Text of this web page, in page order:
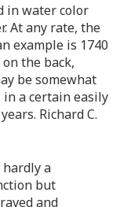
in water color
At any rate, the
example is 1740
the back,
be somewhat
a certain easily
Richard C.
hardly a
but
and